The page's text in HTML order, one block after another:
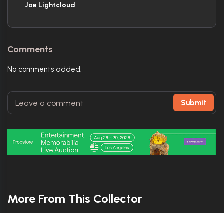
Joe Lightcloud
Comments
No comments added.
Submit
More From This Collector